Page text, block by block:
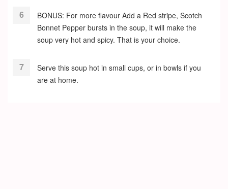
BONUS: For more flavour Add a Red stripe, Scotch
Bonnet Pepper bursts in the soup, it will make the
soup very hot and spicy. That is your choice.
Serve this soup hot in small cups, or in bowls if you
are at home.